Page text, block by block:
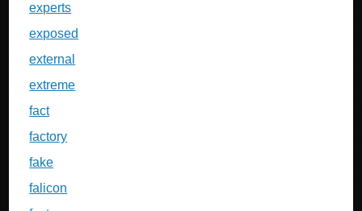
experts
exposed
external
extreme
fact
factory
fake
falicon